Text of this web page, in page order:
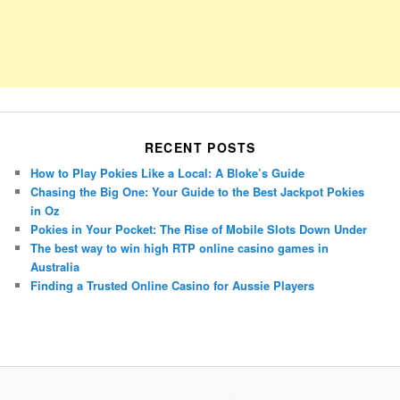
RECENT POSTS
How to Play Pokies Like a Local: A Bloke’s Guide
Chasing the Big One: Your Guide to the Best Jackpot Pokies
in Oz
Pokies in Your Pocket: The Rise of Mobile Slots Down Under
The best way to win high RTP online casino games in
Australia
Finding a Trusted Online Casino for Aussie Players